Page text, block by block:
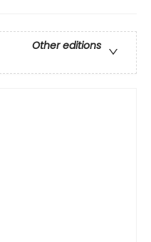
Other editions